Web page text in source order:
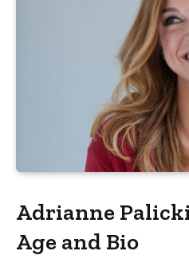
Adrianne
Age and Bio